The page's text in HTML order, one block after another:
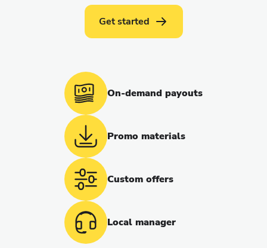
Get started
On-demand payouts
Promo materials
Custom offers
Local manager